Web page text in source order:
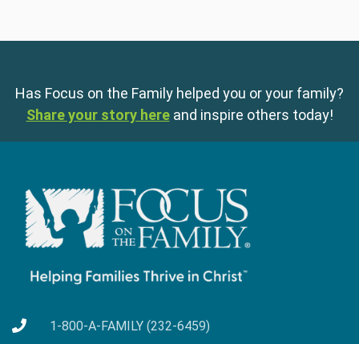
Has Focus on the Family helped you or your family?
Share your story here and inspire others today!
1-800-A-FAMILY (232-6459)